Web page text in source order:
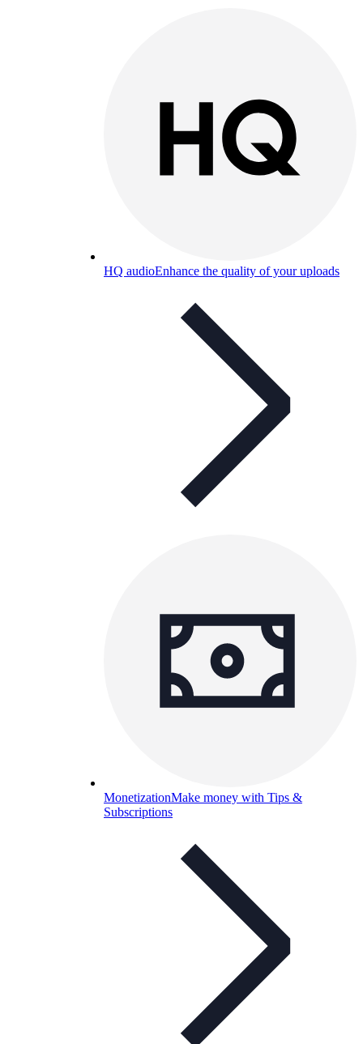
HQ audioEnhance the quality of your uploads
MonetizationMake money with Tips &
Subscriptions